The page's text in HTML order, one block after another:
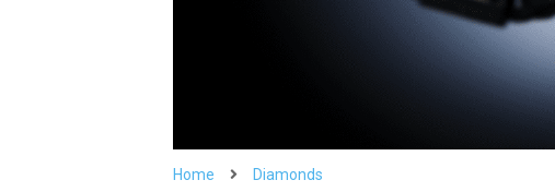
Home Diamonds